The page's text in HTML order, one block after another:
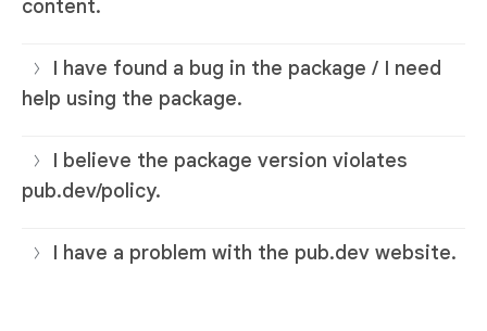
content.
I have found a bug in the package / I need
help using the package.
I believe the package version violates
pub.dev/policy.
I have a problem with the pub.dev website.